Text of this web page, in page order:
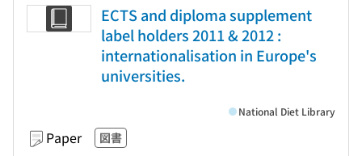
ECTS and diploma supplement
label holders 2011 & 2012 :
internationalisation in Europe's
universities.
Paper 図書
National Diet Library